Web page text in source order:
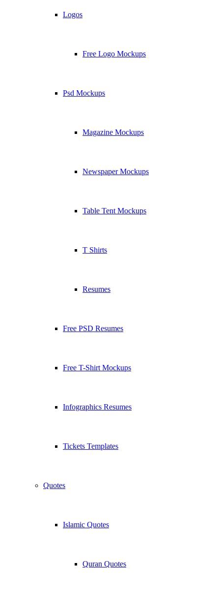
Logos
Free Logo Mockups
Psd Mockups
Magazine Mockups
Newspaper Mockups
Table Tent Mockups
T Shirts
Resumes
Free PSD Resumes
Free T-Shirt Mockups
Infographics Resumes
Tickets Templates
Quotes
Islamic Quotes
Quran Quotes